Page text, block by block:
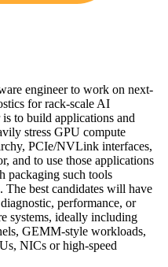
engineer to work on next-
for rack-scale AI
to build applications and
stress GPU compute
PCIe/NVLink interfaces,
and to use those applications
packaging such tools
The best candidates will have
performance, or
systems, ideally including
GEMM-style workloads,
NICs or high-speed